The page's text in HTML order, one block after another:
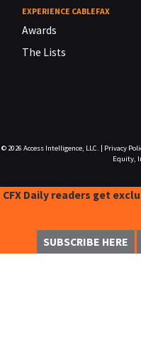
EXPERIENCE CABLEFAX
Awards
The Lists
© 2026 Access Intelligence, LLC. Privacy
Equity,
CFX Daily readers get
SUBSCRIBE HERE